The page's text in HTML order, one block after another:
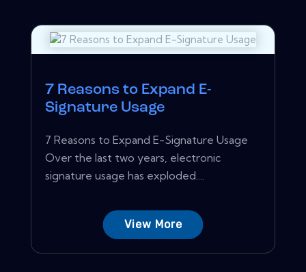
7 Reasons to Expand E-
Signature Usage
7 Reasons to Expand E-Signature Usage
Over the last two years, electronic
signature usage has exploded....
View More